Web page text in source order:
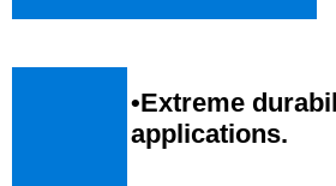
•Extreme
applications.